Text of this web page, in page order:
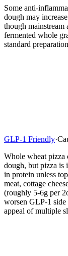
Some anti-
dough may
though
fermented whole
standard
GLP-1 Friendly·
Whole wheat pizza
dough, but pizza is
in protein unless
meat, cottage
(roughly 5-6g per
worsen GLP-1
appeal of multiple